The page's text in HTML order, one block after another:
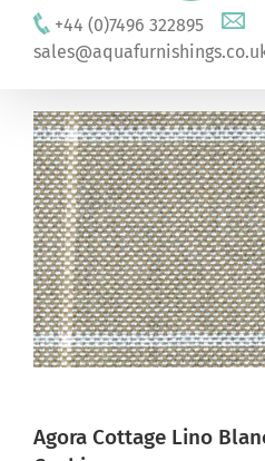
+44 (0)7496 322895
Agora Cottage Lino